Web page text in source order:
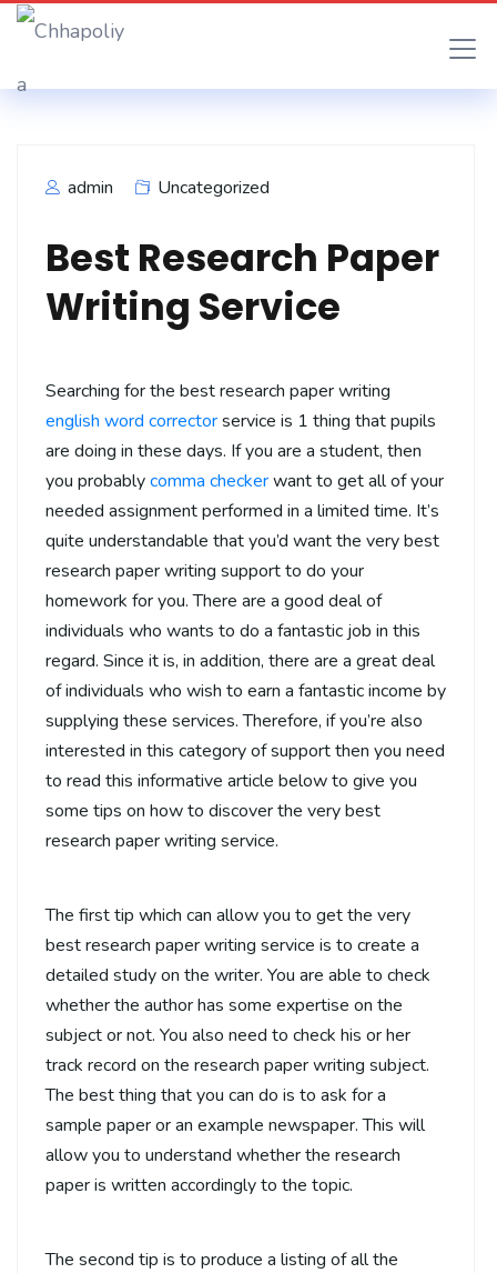
admin Uncategorized
Best Research Paper
Writing Service
Searching for the best research paper writing
english word correctorservice is 1 thing that pupils
are doing in these days. If you are a student, then
you probablycomma checkerwant to get all of your
needed assignment performed in a limited time. It’s
quite understandable that you’d want the very best
research paper writing support to do your
homework for you. There are a good deal of
individuals who wants to do a fantastic job in this
regard. Since it is, in addition, there are a great deal
of individuals who wish to earn a fantastic income by
supplying these services. Therefore, if you’re also
interested in this category of support then you need
to read this informative article below to give you
some tips on how to discover the very best
research paper writing service.
The first tip which can allow you to get the very
best research paper writing service is to create a
detailed study on the writer. You are able to check
whether the author has some expertise on the
subject or not. You also need to check his or her
track record on the research paper writing subject.
The best thing that you can do is to ask for a
sample paper or an example newspaper. This will
allow you to understand whether the research
paper is written accordingly to the topic.
The second tip is to produce a listing of all the